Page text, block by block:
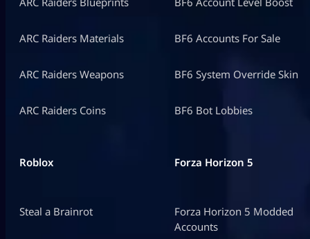
ARC Raiders Materials
ARC Raiders Weapons
ARC Raiders Coins
BF6 Accounts For Sale
BF6 System Override Skin
BF6 Bot Lobbies
Roblox
Steal a Brainrot
Forza Horizon 5
Forza Horizon 5 Modded
Accounts